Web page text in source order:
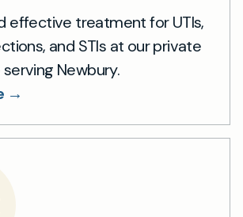
effective treatment for UTIs,
and STIs at our private
Newbury.
→